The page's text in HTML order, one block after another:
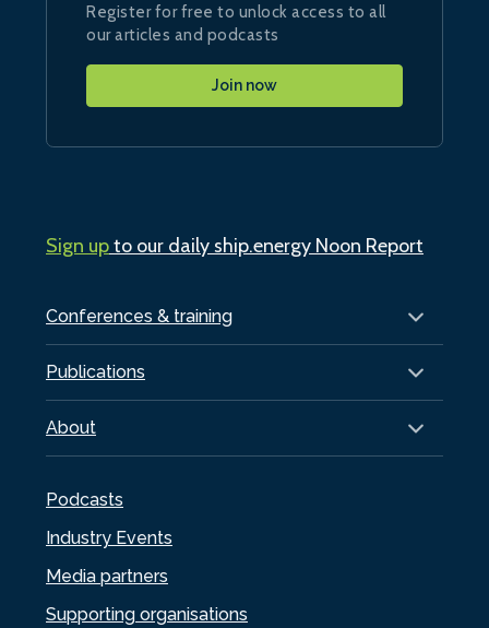
Conferences & training
Publications
About
Podcasts
Industry Events
Media partners
Supporting organisations
Register for free to unlock access to all
our articles and podcasts
Join now
Sign upto our daily ship.energy Noon Report